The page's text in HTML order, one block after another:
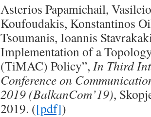
Asterios Papamichail,
Koufoudakis, Konstantinos
Tsoumanis, Ioannis
Implementation of a
(TiMAC) Policy”, In Third
Conference on
2019 (BalkanCom’19),
2019. ([pdf])